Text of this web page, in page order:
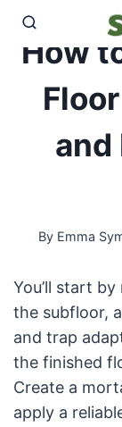
Skip
content
How
and
By Emma
You’ll start
the subfloor,
and trap
the finished
Create a
apply a